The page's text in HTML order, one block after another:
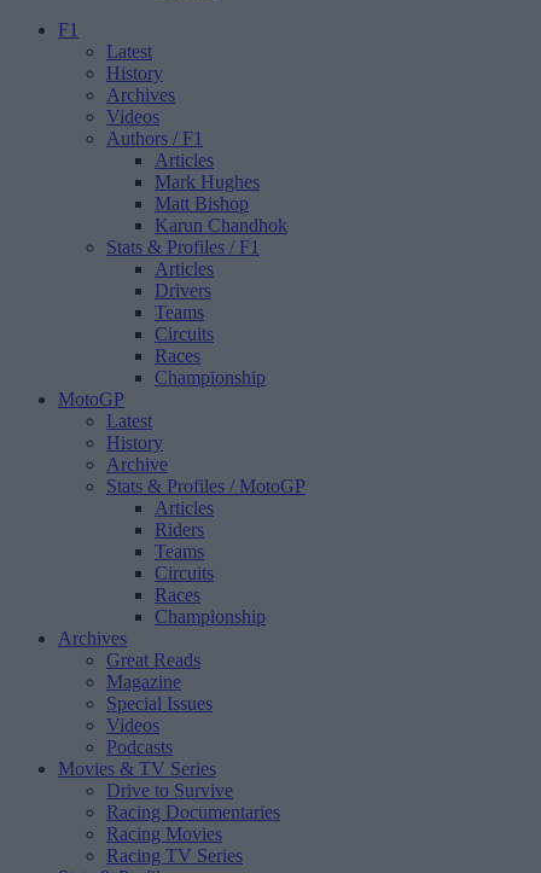
F1
Latest
History
Archives
Videos
Authors / F1
Articles
Mark Hughes
Matt Bishop
Karun Chandhok
Stats & Profiles / F1
Articles
Drivers
Teams
Circuits
Races
Championship
MotoGP
Latest
History
Archive
Stats & Profiles / MotoGP
Articles
Riders
Teams
Circuits
Races
Championship
Archives
Great Reads
Magazine
Special Issues
Videos
Podcasts
Movies & TV Series
Drive to Survive
Racing Documentaries
Racing Movies
Racing TV Series